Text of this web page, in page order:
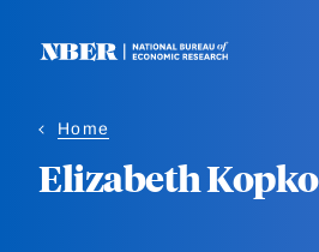
Home
Elizabeth Kopko